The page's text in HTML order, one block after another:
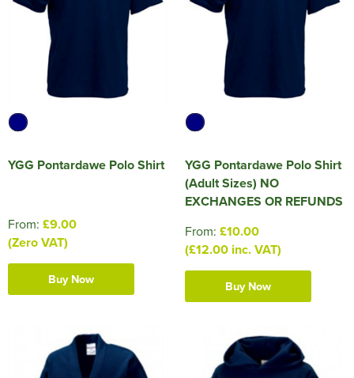
HOCKEY / RUGBY / FOOTBALL SOCKS
YGG Pontardawe Polo Shirt
From: £9.00
(Zero VAT)
Buy Now
YGG Pontardawe Polo Shirt
(Adult Sizes) NO
EXCHANGES OR REFUNDS
From: £10.00
(£12.00 inc. VAT)
Buy Now